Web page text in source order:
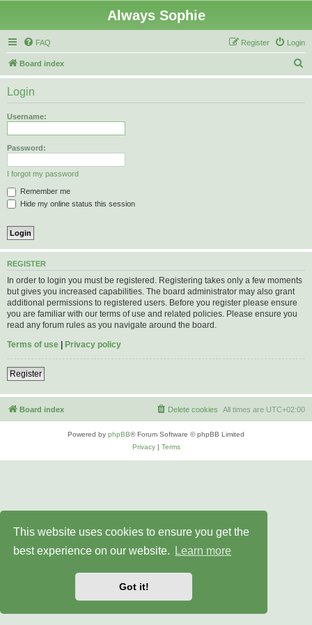
This website uses cookies to ensure you get the
best experience on our website.
Learn more
Got it!
Always Sophie
FAQ Login
Register
Board index
e
Login
Username:
Password:
I forgot my password
Remember me
Hide my online status this session
REGISTER
In order to login you must be registered. Registering takes only a few moments
but gives you increased capabilities. The board administrator may also grant
additional permissions to registered users. Before you register please ensure
you are familiar with our terms of use and related policies. Please ensure you
read any forum rules as you navigate around the board.
Terms of use | Privacy policy
Register
Board index All times are UTC+02:00
Delete cookies
Powered by phpBB® Forum Software © phpBB Limited
Privacy| Terms